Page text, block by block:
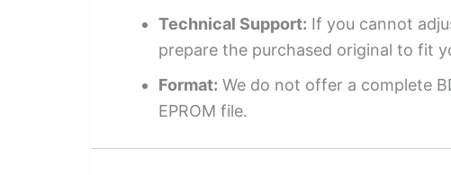
Technical Support: If you cannot
prepare the purchased original to fit
Format: We do not offer a complete
EPROM file.